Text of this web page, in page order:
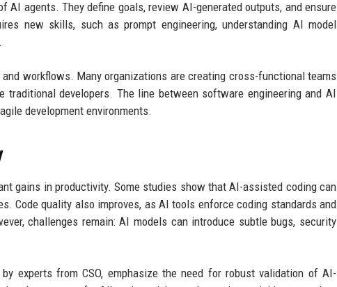
AI agents. They define goals, review AI-generated outputs, and ensure
new skills, such as prompt engineering, understanding AI model
workflows. Many organizations are creating cross-functional teams
developers. The line between software engineering and AI
development environments.
gains in productivity. Some studies show that AI-assisted coding can
Code quality also improves, as AI tools enforce coding standards and
challenges remain: AI models can introduce subtle bugs, security
experts from CSO, emphasize the need for robust validation of AI-